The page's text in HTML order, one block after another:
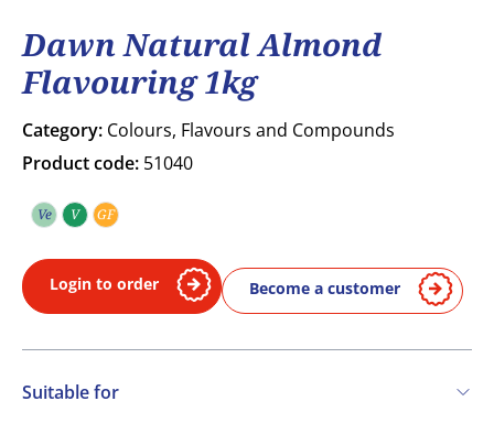
Dawn Natural Almond
Flavouring 1kg
Category: Colours, Flavours and Compounds
Product code: 51040
Ve Vegetarian
V Vegan
GF
Login to order Become a customer
Suitable for